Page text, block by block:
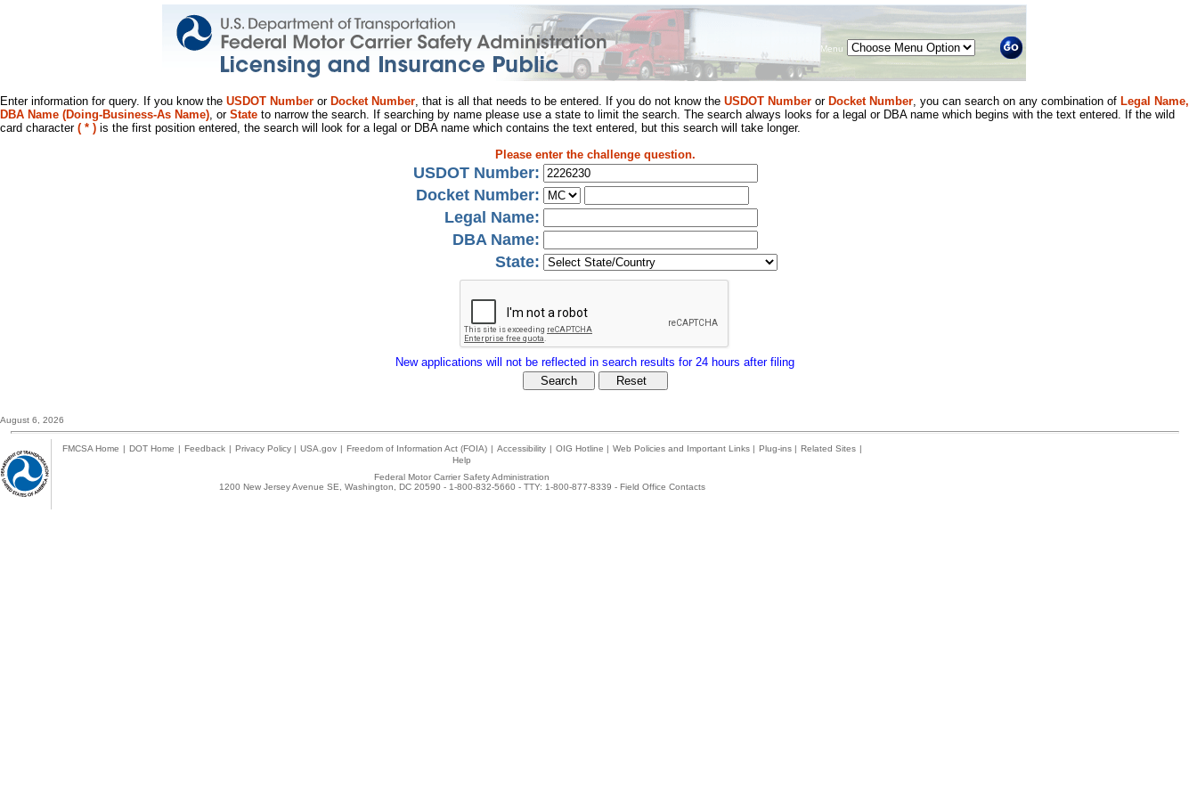
Menu
Enter information for query. If you know the USDOT Number or Docket Number, that is all that needs to be entered. If you do not know the USDOT Number or Docket Number, you can search on any combination of Legal Name,
DBA Name (Doing-Business-As Name), or State to narrow the search. If searching by name please use a state to limit the search. The search always looks for a legal or DBA name which begins with the text entered. If the wild
card character ( * ) is the first position entered, the search will look for a legal or DBA name which contains the text entered, but this search will take longer.
Please enter the challenge question.
USDOT Number:
Docket Number:
Legal Name:
DBA Name:
State:
New applications will not be reflected in search results for 24 hours after filing
August 6, 2026
FMCSA Home | DOT Home | Feedback | Privacy Policy | USA.gov | Freedom of Information Act (FOIA) | Accessibility | OIG Hotline | Web Policies and Important Links | Plug-ins | Related Sites |
Help
Federal Motor Carrier Safety Administration
1200 New Jersey Avenue SE, Washington, DC 20590 - 1-800-832-5660 - TTY: 1-800-877-8339 - Field Office Contacts